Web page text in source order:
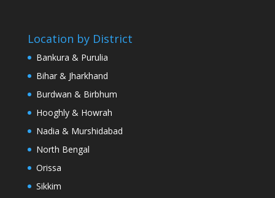
Location by District
Bankura & Purulia
Bihar & Jharkhand
Burdwan & Birbhum
Hooghly & Howrah
Nadia & Murshidabad
North Bengal
Orissa
Sikkim